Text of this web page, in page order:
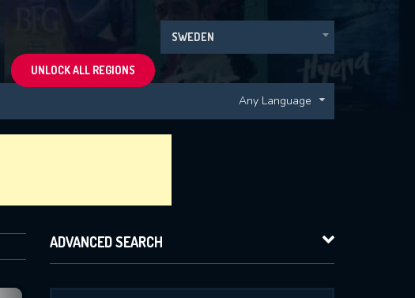
SWEDEN
UNLOCK ALL REGIONS
Any Language
ADVANCED SEARCH